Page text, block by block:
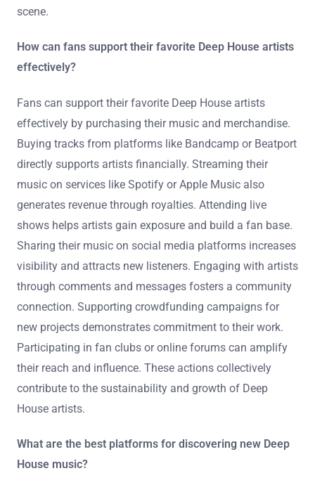
scene.
How can fans support their favorite Deep House artists
effectively?
Fans can support their favorite Deep House artists
effectively by purchasing their music and merchandise.
Buying tracks from platforms like Bandcamp or Beatport
directly supports artists financially. Streaming their
music on services like Spotify or Apple Music also
generates revenue through royalties. Attending live
shows helps artists gain exposure and build a fan base.
Sharing their music on social media platforms increases
visibility and attracts new listeners. Engaging with artists
through comments and messages fosters a community
connection. Supporting crowdfunding campaigns for
new projects demonstrates commitment to their work.
Participating in fan clubs or online forums can amplify
their reach and influence. These actions collectively
contribute to the sustainability and growth of Deep
House artists.
What are the best platforms for discovering new Deep
House music?